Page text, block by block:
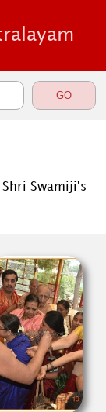
Swamiji's